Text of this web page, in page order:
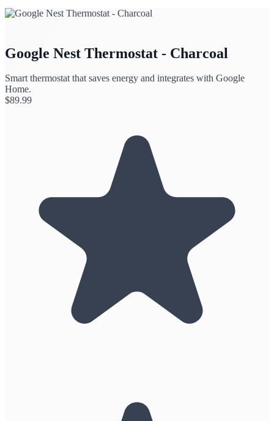
Google Nest Thermostat - Charcoal
Smart thermostat that saves energy and integrates with Google
Home.
$89.99